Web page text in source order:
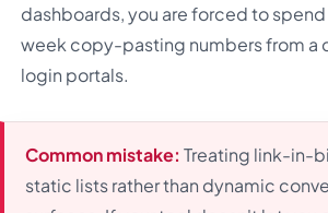
dashboards, you are forced to spend
week copy-pasting numbers from a
login portals.
Common mistake: Treating link-in-
static lists rather than dynamic